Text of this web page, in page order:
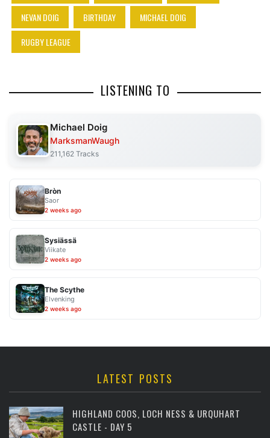
NEVAN DOIG
BIRTHDAY
MICHAEL DOIG
RUGBY LEAGUE
LISTENING TO
Michael Doig
MarksmanWaugh
211,162 Tracks
Bròn
Saor
2 weeks ago
Sysiässä
Viikate
2 weeks ago
The Scythe
Elvenking
2 weeks ago
LATEST POSTS
HIGHLAND COOS, LOCH NESS & URQUHART
CASTLE - DAY 5